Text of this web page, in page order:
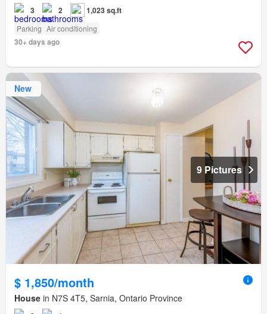
3 2 1,023 sq.ft
Parking Air conditioning
30+ days ago
New
9 Pictures
$ 1,850/month
House in N7S 4T5, Sarnia, Ontario Province